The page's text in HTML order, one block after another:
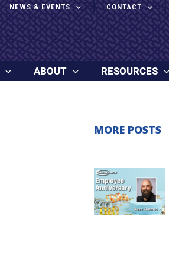
NEWS & EVENTS CONTACT
ABOUT RESOURCES
MORE POSTS